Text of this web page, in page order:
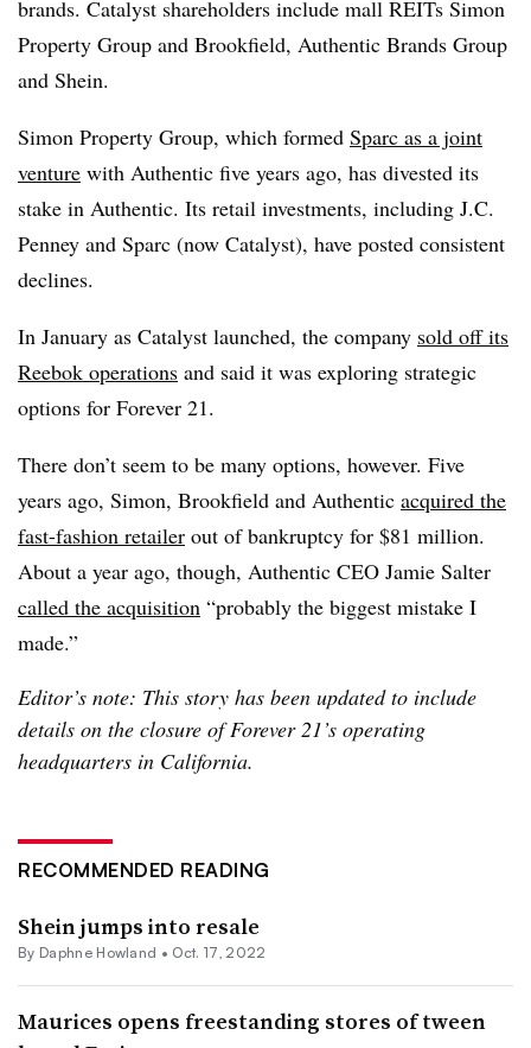
brands. Catalyst shareholders include mall REITs Simon
Property Group and Brookfield, Authentic Brands Group
and Shein.
Simon Property Group, which formed Sparc as a joint
venture with Authentic five years ago, has divested its
stake in Authentic. Its retail investments, including J.C.
Penney and Sparc (now Catalyst), have posted consistent
declines.
In January as Catalyst launched, the company sold off its
Reebok operations and said it was exploring strategic
options for Forever 21.
There don’t seem to be many options, however. Five
years ago, Simon, Brookfield and Authentic acquired the
fast-fashion retailer out of bankruptcy for $81 million.
About a year ago, though, Authentic CEO Jamie Salter
called the acquisition “probably the biggest mistake I
made.”
Editor’s note: This story has been updated to include
details on the closure of Forever 21’s operating
headquarters in California.
RECOMMENDED READING
Shein jumps into resale
By Daphne Howland • Oct. 17, 2022
Maurices opens freestanding stores of tween